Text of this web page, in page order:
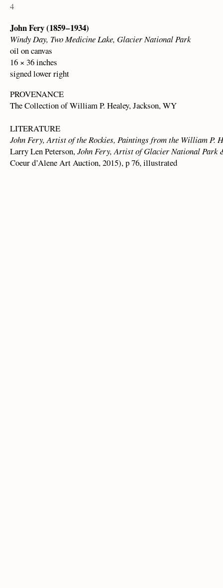
4
John Fery (1859 – 1934)
Windy Day, Two Medicine Lake, Glacier National Park
oil on canvas
16 × 36 inches
signed lower right
PROVENANCE
The Collection of William P. Healey, Jackson, WY
LITERATURE
John Fery, Artist of the Rockies, Paintings from the William P.
Larry Len Peterson,John Fery, Artist of Glacier National Park
Coeur d’Alene Art Auction, 2015), p 76, illustrated